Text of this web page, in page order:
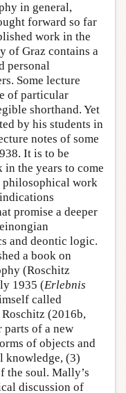
in general,
forward so far
work in the
of Graz contains a
personal
Some lecture
of particular
shorthand. Yet
by his students in
notes of some
It is to be
in the years to come
philosophical work
promise a deeper
and deontic logic.
a book on
(Roschitz
1935 (Erlebnis
called
(2016b,
parts of a new
of objects and
knowledge, (3)
the soul. Mally’s
discussion of